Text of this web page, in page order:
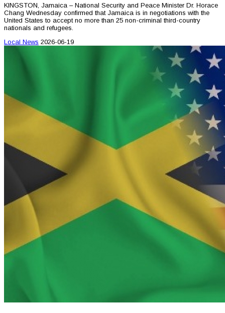
KINGSTON, Jamaica – National Security and Peace Minister Dr. Horace
Chang Wednesday confirmed that Jamaica is in negotiations with the
United States to accept no more than 25 non-criminal third-country
nationals and refugees.
Local News 2026-06-19